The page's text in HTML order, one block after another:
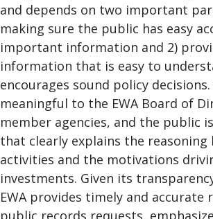
and depends on two important
making sure the public has easy
important information and 2)
information that is easy to
encourages sound policy
meaningful to the EWA Board of
member agencies, and the public
that clearly explains the reasoning
activities and the motivations
investments. Given its
EWA provides timely and accurate
public records requests,